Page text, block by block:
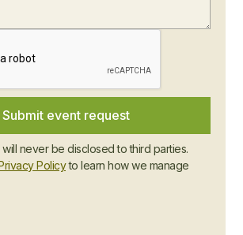
will never be disclosed to third parties.
Policyto learn how we manage